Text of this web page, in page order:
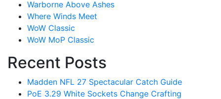
Warborne Above Ashes
Where Winds Meet
WoW Classic
WoW MoP Classic
Recent Posts
Madden NFL 27 Spectacular Catch Guide
PoE 3.29 White Sockets Change Crafting